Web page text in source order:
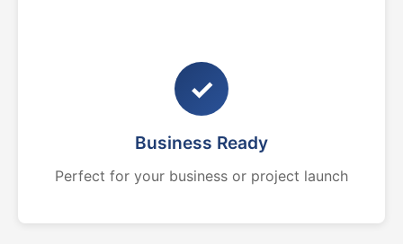
✓
Business Ready
Perfect for your business or project launch